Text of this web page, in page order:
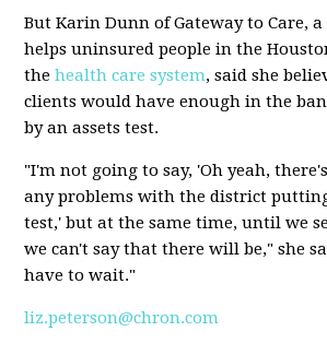
But Karin Dunn of Gateway to Care,
helps uninsured people in the
thehealth care system, said she
clients would have enough in the
by an assets test.
"I'm not going to say, 'Oh yeah,
any problems with the district
test,' but at the same time, until we
we can't say that there will be," she
have to wait."
liz.peterson@chron.com